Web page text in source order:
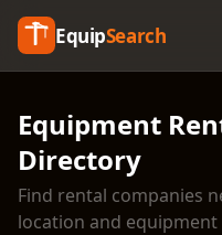
EquipSearch
Equipment
Directory
Find rental companies
location and equipment